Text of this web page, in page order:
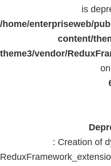
is
/home/enterpriseweb/
content/
theme3/vendor/
: Creation of